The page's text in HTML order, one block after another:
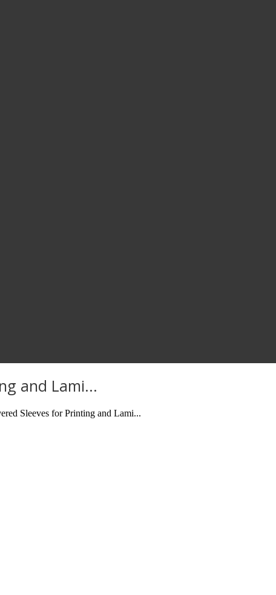
and Lami...
Sleeves for Printing and Lami...